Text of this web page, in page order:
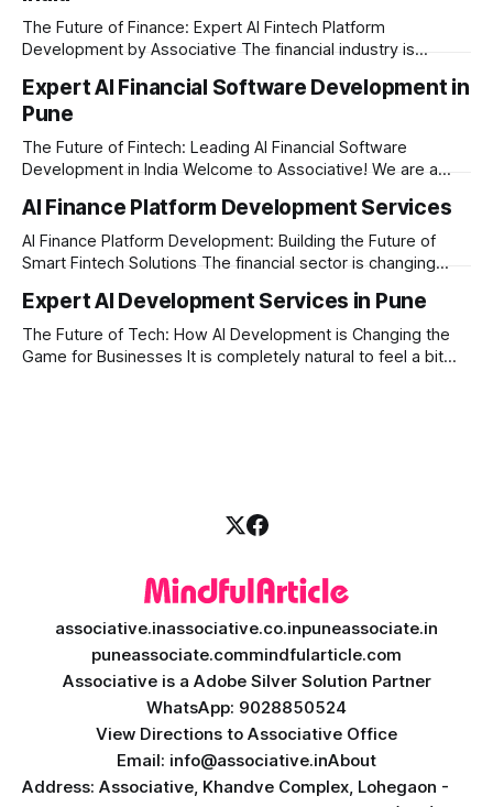
necessity. If you are
The Future of Finance: Expert AI Fintech Platform
Development by Associative The financial industry is
this transformation. Whether you are an ambitious startup or
a large enterprise, building a secure and smart financial
Expert AI Financial Software Development in
Pune
The Future of Fintech: Leading AI Financial Software
Development in India Welcome to Associative! We are a
headquartered in Pune, Maharashtra, India. Established on
February 1, 2021, our foundation is built on three core
principles: innovation, unyielding transparency, and absolute
AI Finance Platform Development Services
AI Finance Platform Development: Building the Future of
Smart Fintech Solutions The financial sector is changing
longer enough to meet the expectations of modern users.
Today, businesses need smart systems that can process
data instantly, predict market trends, detect fraud, and
Expert AI Development Services in Pune
The Future of Tech: How AI Development is Changing the
Game for Businesses It is completely natural to feel a bit
associative.inassociative.co.inpuneassociate.in
puneassociate.commindfularticle.com
Associative is a Adobe Silver Solution Partner
WhatsApp: 9028850524
View Directions to Associative Office
Email: info@associative.inAbout
Address: Associative, Khandve Complex, Lohegaon -